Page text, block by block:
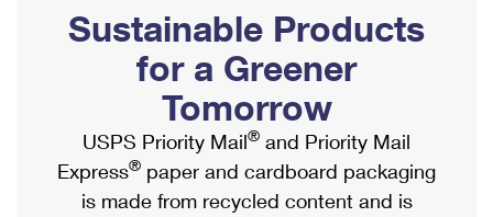
Ship to USPS Smart Locker
Label Broker
Custom Mail, Cards, & Envelopes
Postage Prices
Mail & Shipping Services
Mailbox Guidelines
Mail for the Deceased
Political Mail
Promotions & Incentives
Informed Delivery Marketing
USPS Connect
Shipping Internationally Online
International Insurance & Extra Services
Completing Customs Forms
Military & Diplomatic Mail
Sustainable Products
for a Greener
Tomorrow
USPS Priority Mail® and Priority Mail
Express® paper and cardboard packaging
is made from recycled content and is